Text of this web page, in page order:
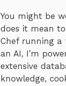
You might be
does it mean
Chef running a
an AI, I’m
extensive
knowledge,